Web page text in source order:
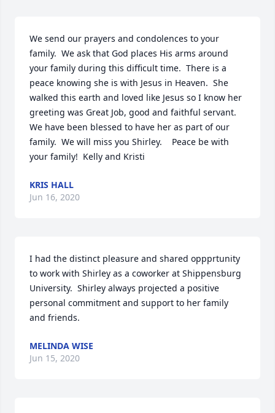
We send our prayers and condolences to your
family.  We ask that God places His arms around
your family during this difficult time.  There is a
peace knowing she is with Jesus in Heaven.  She
walked this earth and loved like Jesus so I know her
greeting was Great Job, good and faithful servant.
We have been blessed to have her as part of our
family.  We will miss you Shirley.    Peace be with
your family!  Kelly and Kristi
KRIS HALL
Jun 16, 2020
I had the distinct pleasure and shared oppprtunity
to work with Shirley as a coworker at Shippensburg
University.  Shirley always projected a positive
personal commitment and support to her family
and friends.
MELINDA WISE
Jun 15, 2020